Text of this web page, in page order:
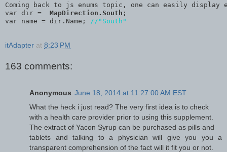
Coming back to js enums topic, one can easily display
var dir = MapDirection.South ;
var name = dir.Name;
//"South"
itAdapter at 8:23 PM
163 comments:
Anonymous June 18, 2014 at 11:27:00 AM EST
What the heck i just read? The very first idea is to check
with a health care provider prior to using this supplement.
The extract of Yacon Syrup can be purchased as pills and
tablets and talking to a physician will give you you a
transparent comprehension of the fact will it fit you or not.